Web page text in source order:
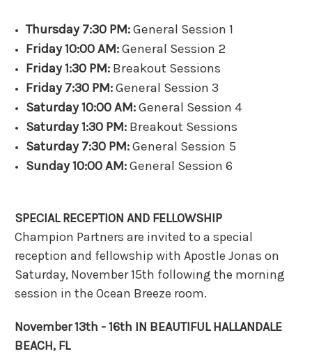
Thursday 7:30 PM:General Session 1
Friday 10:00 AM:General Session 2
Friday 1:30 PM: Breakout Sessions
Friday 7:30 PM:General Session 3
Saturday 10:00 AM:General Session 4
Saturday 1:30 PM: Breakout Sessions
Saturday 7:30 PM:General Session 5
Sunday 10:00 AM:General Session 6
SPECIAL RECEPTION AND FELLOWSHIP
Champion Partners are invited to a special
reception and fellowship with Apostle Jonas on
Saturday, November 15th following the morning
session in the Ocean Breeze room.
November 13th - 16th IN BEAUTIFUL HALLANDALE
BEACH, FL